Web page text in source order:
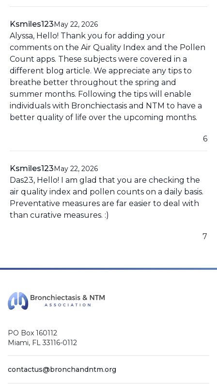
Ksmiles123 May 22, 2026
Alyssa, Hello! Thank you for adding your
comments on the Air Quality Index and the Pollen
Count apps. These subjects were covered in a
different blog article. We appreciate any tips to
breathe better throughout the spring and
summer months. Following the tips will enable
individuals with Bronchiectasis and NTM to have a
better quality of life over the upcoming months.
6
Ksmiles123 May 22, 2026
Das23, Hello! I am glad that you are checking the
air quality index and pollen counts on a daily basis.
Preventative measures are far easier to deal with
than curative measures. :)
7
PO Box 160112
Miami, FL 33116-0112
contactus@bronchandntm.org